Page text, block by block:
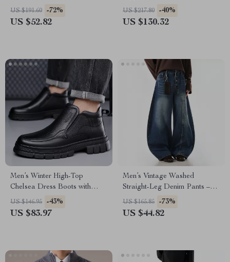
Waist
US $191.60 -72%
US $52.82
US $217.80 -40%
US $130.32
Men’s Winter High-Top
Chelsea Dress Boots with
Plush Lining
US $146.95 -43%
US $83.97
Men’s Vintage Washed
Straight-Leg Denim Pants –
Loose Fit Street Style
US $165.85 -73%
US $44.82